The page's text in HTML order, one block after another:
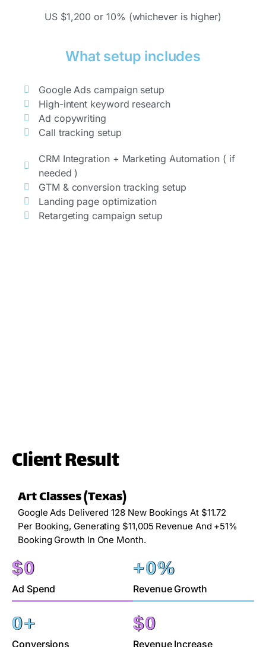
US $1,200 or 10% (whichever is higher)
What setup includes
Google Ads campaign setup
High-intent keyword research
Ad copywriting
Call tracking setup
CRM Integration + Marketing Automation ( if
needed )
GTM & conversion tracking setup
Landing page optimization
Retargeting campaign setup
Client Result
Art Classes (Texas)
Google Ads Delivered 128 New Bookings At $11.72
Per Booking, Generating $11,005 Revenue And +51%
Booking Growth In One Month.
Ad Spend
$0
Revenue Growth
+0%
Conversions
0+
Revenue Increase
$0